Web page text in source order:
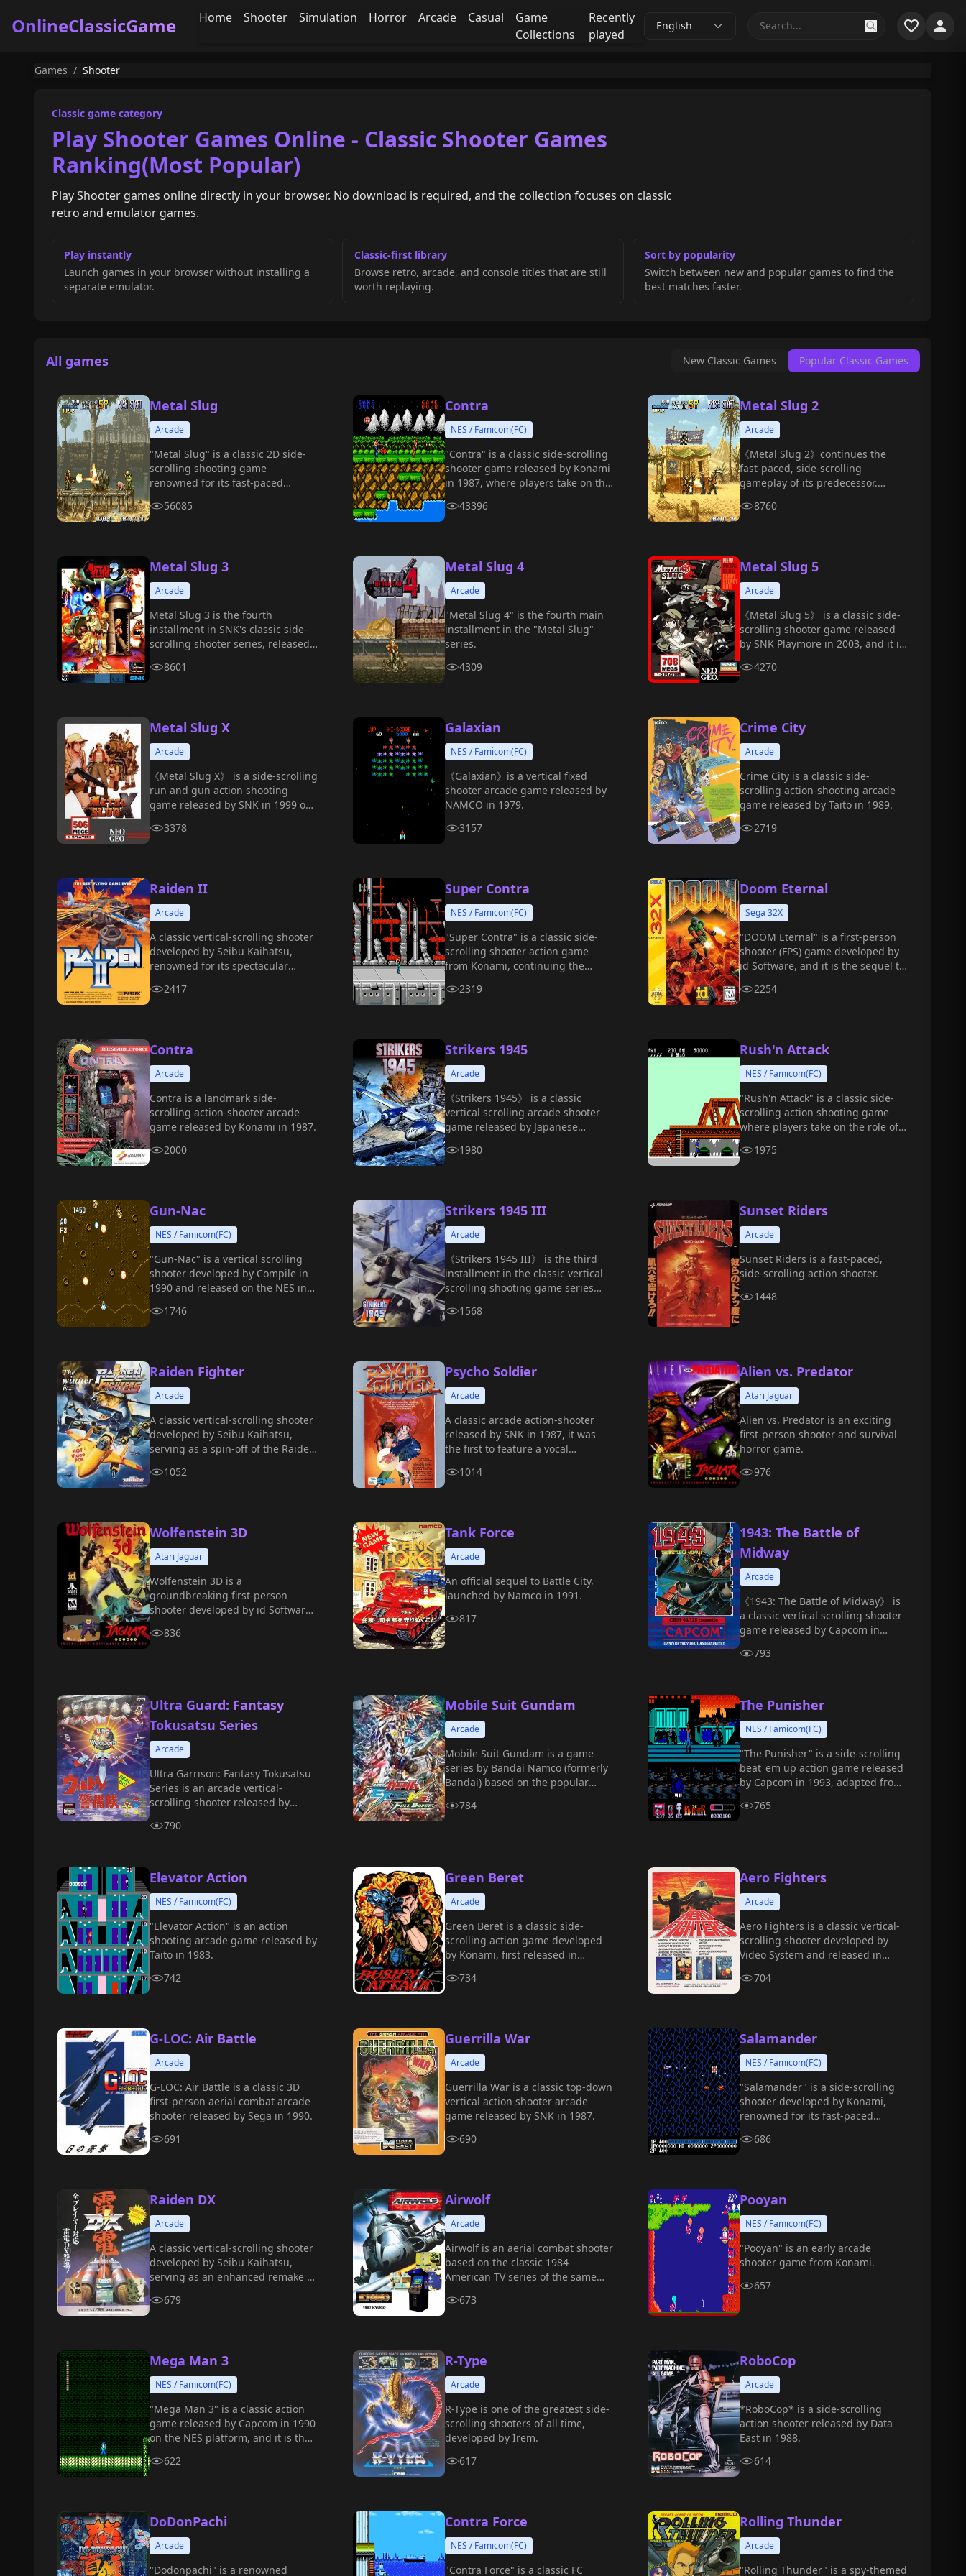
OnlineClassicGame Home Shooter Simulation Horror Arcade Casual
Game
Collections
Recently
played
English
Games / Shooter
Classic game category
Play Shooter Games Online - Classic Shooter Games
Ranking(Most Popular)
Play Shooter games online directly in your browser. No download is required, and the collection focuses on classic
retro and emulator games.
Play instantly
Launch games in your browser without installing a
separate emulator.
Classic-first library
Browse retro, arcade, and console titles that are still
worth replaying.
Sort by popularity
Switch between new and popular games to find the
best matches faster.
All games New Classic Games Popular Classic Games
Metal Slug
Arcade
"Metal Slug" is a classic 2D side-
scrolling shooting game
renowned for its fast-paced
weapon system, and detailed pixel
56085
Contra
NES / Famicom(FC)
"Contra" is a classic side-scrolling
shooter game released by Konami
in 1987, where players take on the
role of special forces soldiers to
challenge extraterrestrial
43396
Metal Slug 2
Arcade
《Metal Slug 2》continues the
fast-paced, side-scrolling
gameplay of its predecessor.
forces members, fighting against
8760
Metal Slug 3
Arcade
Metal Slug 3 is the fourth
installment in SNK's classic side-
scrolling shooter series, released
8601
Metal Slug 4
Arcade
"Metal Slug 4" is the fourth main
installment in the "Metal Slug"
series.
4309
Metal Slug 5
Arcade
《Metal Slug 5》 is a classic side-
scrolling shooter game released
by SNK Playmore in 2003, and it is
"Metal Slug" series.
4270
Metal Slug X
Arcade
《Metal Slug X》 is a side-scrolling
run and gun action shooting
game released by SNK in 1999 on
enhanced and remastered version
3378
Galaxian
NES / Famicom(FC)
《Galaxian》is a vertical fixed
shooter arcade game released by
NAMCO in 1979.
3157
Crime City
Arcade
Crime City is a classic side-
scrolling action-shooting arcade
game released by Taito in 1989.
2719
Raiden II
Arcade
A classic vertical-scrolling shooter
developed by Seibu Kaihatsu,
renowned for its spectacular
explosion effects, and intense
2417
Super Contra
NES / Famicom(FC)
"Super Contra" is a classic side-
scrolling shooter action game
from Konami, continuing the
exhilarating combat experience of
its predecessor.
2319
Doom Eternal
Sega 32X
"DOOM Eternal" is a first-person
shooter (FPS) game developed by
id Software, and it is the sequel to
2254
Contra
Arcade
Contra is a landmark side-
scrolling action-shooter arcade
game released by Konami in 1987.
2000
Strikers 1945
Arcade
《Strikers 1945》 is a classic
vertical scrolling arcade shooter
game released by Japanese
developer Psikyo in 1995.
1980
Rush'n Attack
NES / Famicom(FC)
"Rush'n Attack" is a classic side-
scrolling action shooting game
where players take on the role of a
an enemy base to carry out
1975
Gun-Nac
NES / Famicom(FC)
"Gun-Nac" is a vertical scrolling
shooter developed by Compile in
1990 and released on the NES in
1746
Strikers 1945 III
Arcade
《Strikers 1945 III》 is the third
installment in the classic vertical
scrolling shooting game series
created by Japanese company
Psikyo, also known as 《Strikers
1568
Sunset Riders
Arcade
Sunset Riders is a fast-paced,
side-scrolling action shooter.
1448
Raiden Fighter
Arcade
A classic vertical-scrolling shooter
developed by Seibu Kaihatsu,
serving as a spin-off of the Raiden
1052
Psycho Soldier
Arcade
A classic arcade action-shooter
released by SNK in 1987, it was
the first to feature a vocal
1014
Alien vs. Predator
Atari Jaguar
Alien vs. Predator is an exciting
first-person shooter and survival
horror game.
976
Wolfenstein 3D
Atari Jaguar
Wolfenstein 3D is a
groundbreaking first-person
shooter developed by id Software
836
Tank Force
Arcade
An official sequel to Battle City,
launched by Namco in 1991.
817
1943: The Battle of
Midway
Arcade
《1943: The Battle of Midway》 is
a classic vertical scrolling shooter
game released by Capcom in
《1942》.
793
Ultra Guard: Fantasy
Tokusatsu Series
Arcade
Ultra Garrison: Fantasy Tokusatsu
Series is an arcade vertical-
scrolling shooter released by
790
Mobile Suit Gundam
Arcade
Mobile Suit Gundam is a game
series by Bandai Namco (formerly
Bandai) based on the popular
anime of the same name.
784
The Punisher
NES / Famicom(FC)
"The Punisher" is a side-scrolling
beat 'em up action game released
by Capcom in 1993, adapted from
Punisher."
765
Elevator Action
NES / Famicom(FC)
"Elevator Action" is an action
shooting arcade game released by
Taito in 1983.
742
Green Beret
Arcade
Green Beret is a classic side-
scrolling action game developed
by Konami, first released in
734
Aero Fighters
Arcade
Aero Fighters is a classic vertical-
scrolling shooter developed by
Video System and released in
704
G-LOC: Air Battle
Arcade
G-LOC: Air Battle is a classic 3D
first-person aerial combat arcade
shooter released by Sega in 1990.
691
Guerrilla War
Arcade
Guerrilla War is a classic top-down
vertical action shooter arcade
game released by SNK in 1987.
690
Salamander
NES / Famicom(FC)
"Salamander" is a side-scrolling
shooter developed by Konami,
renowned for its fast-paced
gameplay, and gorgeous visuals.
686
Raiden DX
Arcade
A classic vertical-scrolling shooter
developed by Seibu Kaihatsu,
serving as an enhanced remake of
679
Airwolf
Arcade
Airwolf is an aerial combat shooter
based on the classic 1984
American TV series of the same
NES (Nintendo Entertainment
673
Pooyan
NES / Famicom(FC)
"Pooyan" is an early arcade
shooter game from Konami.
657
Mega Man 3
NES / Famicom(FC)
"Mega Man 3" is a classic action
game released by Capcom in 1990
on the NES platform, and it is the
Man" series.
622
R-Type
Arcade
R-Type is one of the greatest side-
scrolling shooters of all time,
developed by Irem.
617
RoboCop
Arcade
*RoboCop* is a side-scrolling
action shooter released by Data
East in 1988.
614
DoDonPachi
Arcade
"Dodonpachi" is a renowned
Contra Force
NES / Famicom(FC)
"Contra Force" is a classic FC
Rolling Thunder
Arcade
"Rolling Thunder" is a spy-themed